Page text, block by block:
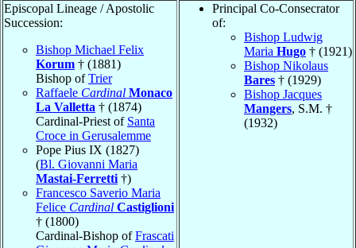
Episcopal Lineage / Apostolic
Succession:
Bishop Michael Felix
Korum † (1881)
Bishop ofTrier
Raffaele Cardinal Monaco
La Valletta † (1874)
Cardinal-Priest of Santa
Croce in Gerusalemme
Pope Pius IX (1827)
(Bl. Giovanni Maria
Mastai-Ferretti †)
Francesco Saverio Maria
Felice Cardinal Castiglioni
† (1800)
Cardinal-Bishop ofFrascati
Principal Co-Consecrator
of:
Bishop Ludwig
Maria Hugo † (1921)
Bishop Nikolaus
Bares † (1929)
Bishop Jacques
Mangers, S.M. †
(1932)